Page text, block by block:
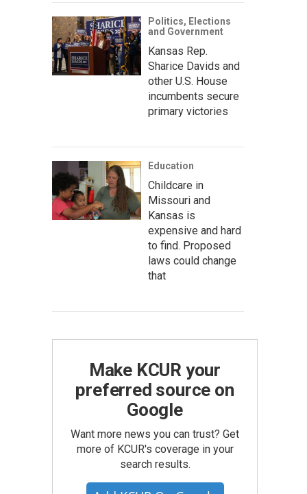
Politics, Elections
and Government
Kansas Rep.
Sharice Davids and
other U.S. House
incumbents secure
primary victories
Education
Childcare in
Missouri and
Kansas is
expensive and hard
to find. Proposed
laws could change
that
Make KCUR your
preferred source on
Google
Want more news you can trust? Get
more of KCUR's coverage in your
search results.